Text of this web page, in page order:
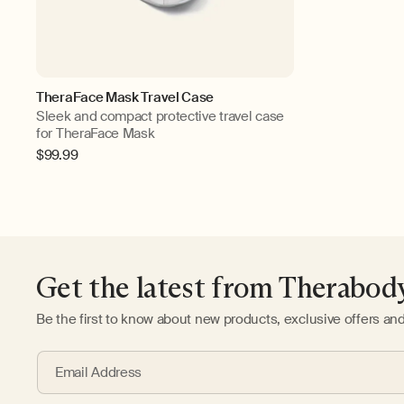
TheraFace Mask Travel Case
Sleek and compact protective travel case
for TheraFace Mask
Regular
$99.99
Get the latest from
Be the first to know about new products, exclusive offers
Email Address